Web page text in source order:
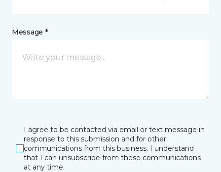
Message *
I agree to be contacted via email or text message in
response to this submission and for other
communications from this business. I understand
that I can unsubscribe from these communications
at any time.